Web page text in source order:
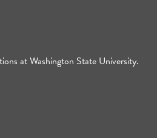
at Washington State University.